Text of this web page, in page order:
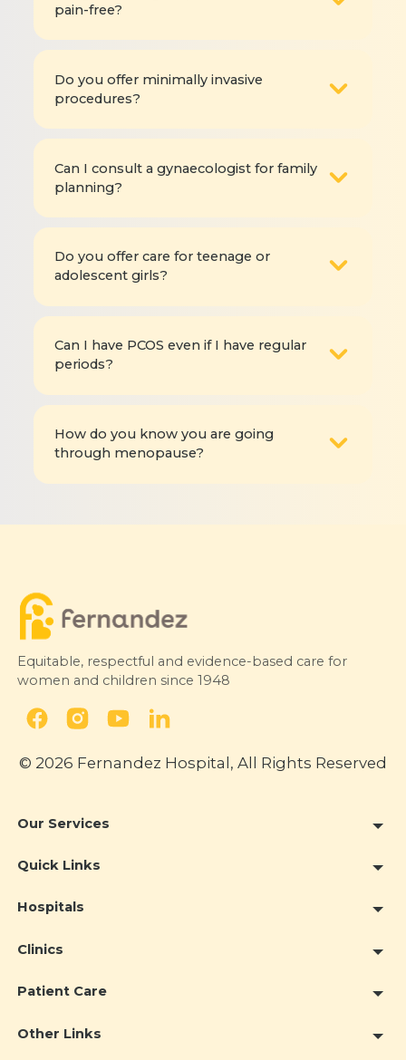
pain-free?
Do you offer minimally invasive
procedures?
Can I consult a gynaecologist for family
planning?
Do you offer care for teenage or
adolescent girls?
Can I have PCOS even if I have regular
periods?
How do you know you are going
through menopause?
Equitable, respectful and evidence-based care for
women and children since 1948
© 2026 Fernandez Hospital, All Rights Reserved
Our Services
Quick Links
Hospitals
Clinics
Patient Care
Other Links